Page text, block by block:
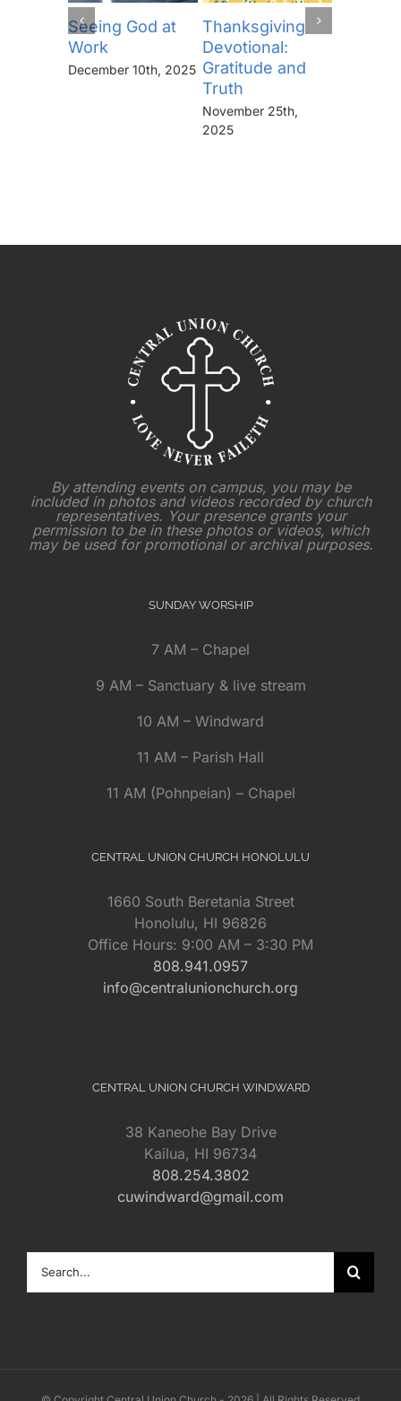
Seeing God at
Work
December 10th, 2025
Thanksgiving
Devotional:
Gratitude and
Truth
November 25th,
2025
By attending events on campus, you may be
included in photos and videos recorded by church
representatives. Your presence grants your
permission to be in these photos or videos, which
may be used for promotional or archival purposes.
SUNDAY WORSHIP
7 AM – Chapel
9 AM – Sanctuary & live stream
10 AM – Windward
11 AM – Parish Hall
11 AM (Pohnpeian) – Chapel
CENTRAL UNION CHURCH HONOLULU
1660 South Beretania Street
Honolulu, HI 96826
Office Hours: 9:00 AM – 3:30 PM
808.941.0957
info@centralunionchurch.org
CENTRAL UNION CHURCH WINDWARD
38 Kaneohe Bay Drive
Kailua, HI 96734
808.254.3802
cuwindward@gmail.com
for: